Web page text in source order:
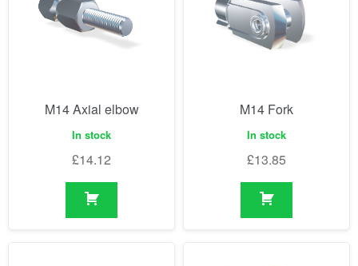
M14 Axial elbow
In stock
£14.12
M14 Fork
In stock
£13.85